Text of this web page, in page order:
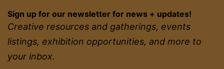
Sign up for our newsletter for news + updates!
Creative resources and gatherings, events
listings, exhibition opportunities, and more to
your inbox.